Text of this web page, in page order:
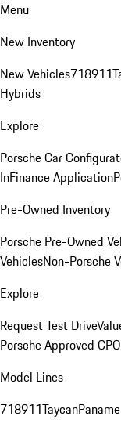
Menu
New Inventory
New Vehicles718911
Hybrids
Explore
Porsche Car
InFinance Application
Pre-Owned Inventory
Porsche Pre-Owned
VehiclesNon-Porsche
Explore
Request Test Drive
Porsche Approved
Model Lines
718911Taycan